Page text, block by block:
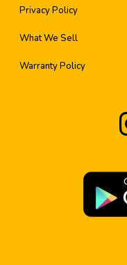
Privacy Policy
What We Sell
Warranty Policy